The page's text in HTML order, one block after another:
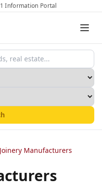
Information Portal
Joinery Manufacturers